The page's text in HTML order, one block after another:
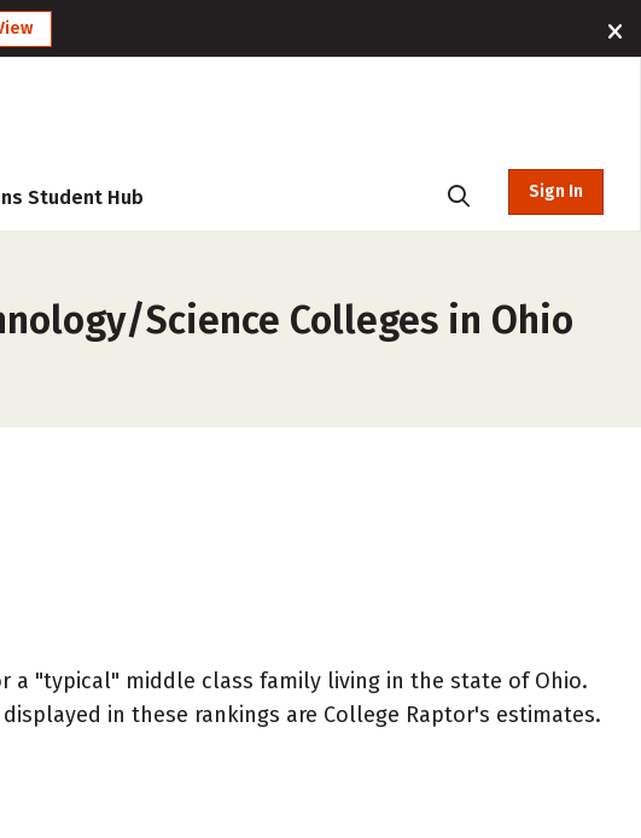
Student Hub Sign In
Science Colleges in Ohio
a "typical" middle class family living in the state of Ohio.
in these rankings are College Raptor's estimates.